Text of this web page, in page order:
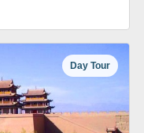
Day Tour